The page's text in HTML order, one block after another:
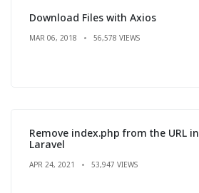
Download Files with Axios
MAR 06, 2018 56,578 VIEWS
Remove index.php from the URL in
Laravel
APR 24, 2021 53,947 VIEWS